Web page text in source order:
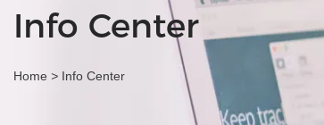
Info Center
Home > Info Center